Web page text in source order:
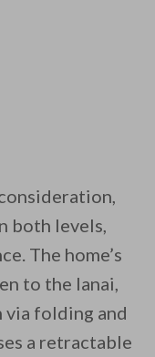
both levels,
The home’s
to the lanai,
via folding and
a retractable